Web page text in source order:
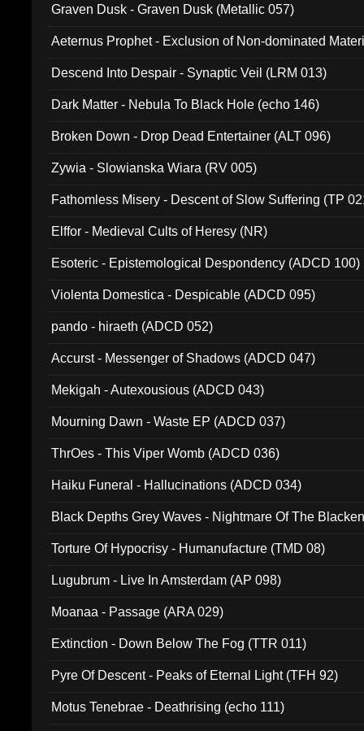
Graven Dusk - Graven Dusk (Metallic 057)
Aeternus Prophet - Exclusion of Non-dominated
Descend Into Despair - Synaptic Veil (LRM 013)
Dark Matter - Nebula To Black Hole (echo 146)
Broken Down - Drop Dead Entertainer (ALT 096)
Zywia - Slowianska Wiara (RV 005)
Fathomless Misery - Descent of Slow Suffering (TP
Elffor - Medieval Cults of Heresy (NR)
Esoteric - Epistemological Despondency (ADCD 100)
Violenta Domestica - Despicable (ADCD 095)
pando - hiraeth (ADCD 052)
Accurst - Messenger of Shadows (ADCD 047)
Mekigah - Autexousious (ADCD 043)
Mourning Dawn - Waste EP (ADCD 037)
ThrOes - This Viper Womb (ADCD 036)
Haiku Funeral - Hallucinations (ADCD 034)
Black Depths Grey Waves - Nightmare Of The
Torture Of Hypocrisy - Humanufacture (TMD 08)
Lugubrum - Live In Amsterdam (AP 098)
Moanaa - Passage (ARA 029)
Extinction - Down Below The Fog (TTR 011)
Pyre Of Descent - Peaks of Eternal Light (TFH 92)
Motus Tenebrae - Deathrising (echo 111)